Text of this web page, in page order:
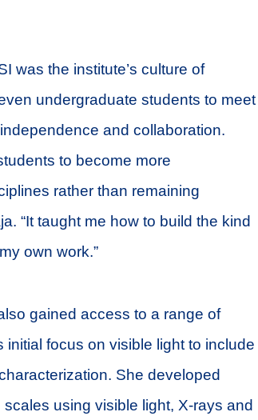
was the institute’s culture of
undergraduate students to meet
and collaboration.
to become more
rather than remaining
“It taught me how to build the kind
own work.”
gained access to a range of
focus on visible light to include
She developed
using visible light, X-rays and